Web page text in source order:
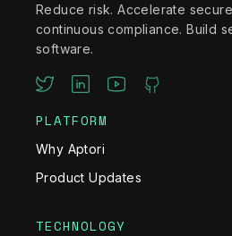
Reduce risk. Accelerate
continuous compliance. Build
software.
PLATFORM
Why Aptori
Product Updates
TECHNOLOGY